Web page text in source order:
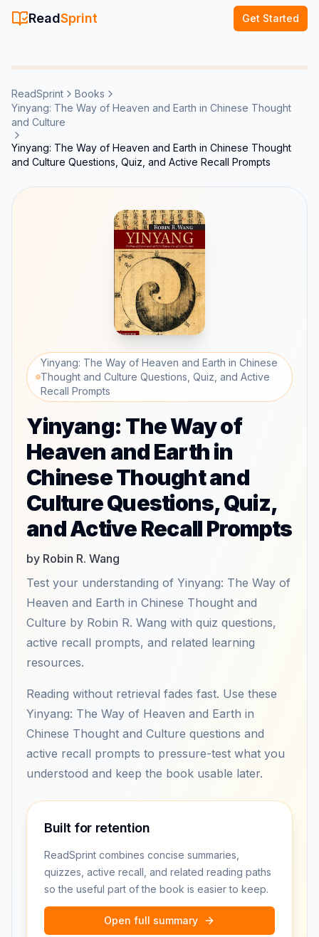
ReadSprint Get Started
ReadSprint
Books
Yinyang: The Way of Heaven and Earth in Chinese Thought
and Culture
Yinyang: The Way of Heaven and Earth in Chinese Thought
and Culture Questions, Quiz, and Active Recall Prompts
Yinyang: The Way of Heaven and Earth in Chinese
Thought and Culture Questions, Quiz, and Active
Recall Prompts
Yinyang: The Way of
Heaven and Earth in
Chinese Thought and
Culture Questions, Quiz,
and Active Recall Prompts
by Robin R. Wang
Test your understanding of Yinyang: The Way of
Heaven and Earth in Chinese Thought and
Culture by Robin R. Wang with quiz questions,
active recall prompts, and related learning
resources.
Reading without retrieval fades fast. Use these
Yinyang: The Way of Heaven and Earth in
Chinese Thought and Culture questions and
active recall prompts to pressure-test what you
understood and keep the book usable later.
Built for retention
ReadSprint combines concise summaries,
quizzes, active recall, and related reading paths
so the useful part of the book is easier to keep.
Open full summary